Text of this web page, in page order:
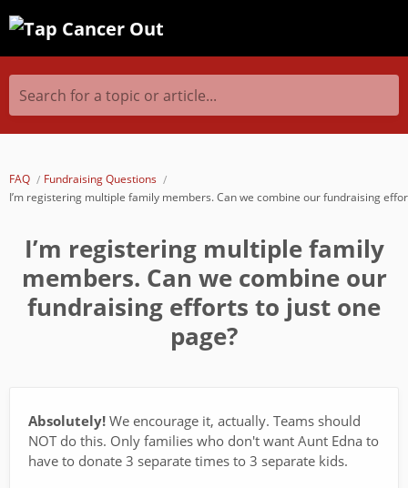
Search for a topic or article...
FAQ
Fundraising Questions
I’m registering multiple family members. Can we combine our fundraising
I’m registering multiple family
members. Can we combine our
fundraising efforts to just one
page?
Absolutely! We encourage it, actually. Teams should
NOT do this. Only families who don't want Aunt Edna to
have to donate 3 separate times to 3 separate kids.